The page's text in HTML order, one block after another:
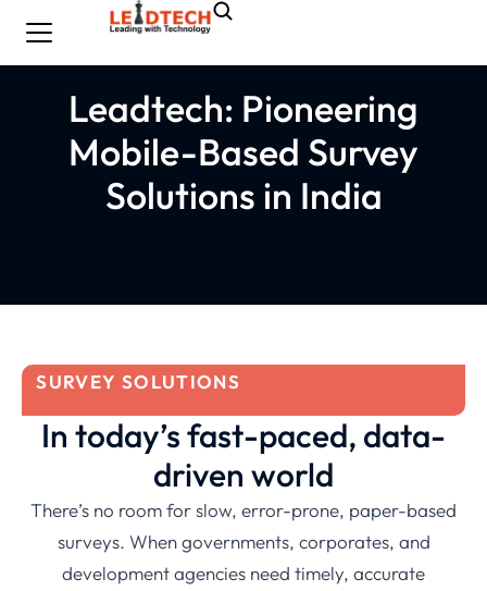
Leadtech: Pioneering
Mobile-Based Survey
Solutions in India
SURVEY SOLUTIONS
In today’s fast-paced, data-
driven world
There’s no room for slow, error-prone, paper-based
surveys. When governments, corporates, and
development agencies need timely, accurate